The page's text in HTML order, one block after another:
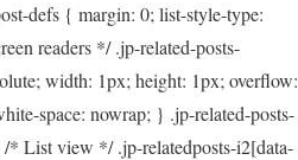
defs { margin: 0; list-style-type:
readers */ .jp-related-posts-
width: 1px; height: 1px; overflow:
space: nowrap; } .jp-related-posts-
List view */ .jp-relatedposts-i2[data-